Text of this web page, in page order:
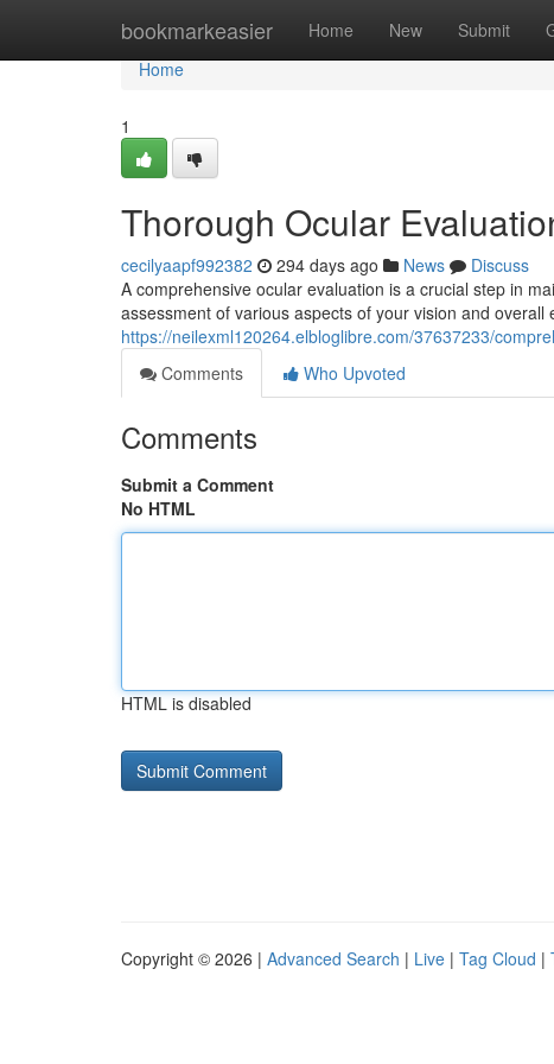
bookmarkeasier Home New Submit
Home
Home
1
Thorough Ocular
cecilyaapf992382 294 days ago News
Discuss
A comprehensive ocular evaluation is a crucial step in
assessment of various aspects of your vision and overall
https://neilexml120264.elbloglibre.com/37637233/
Comments
Who Upvoted
Comments
Submit a Comment
No HTML
HTML is disabled
Copyright © 2026 | Advanced Search | Live | Tag Cloud |